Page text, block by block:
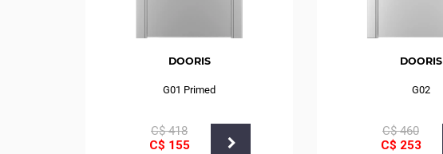
DOORIS
G01 Primed
С$418
С$ 155
DOORIS
G02
С$460
С$ 253